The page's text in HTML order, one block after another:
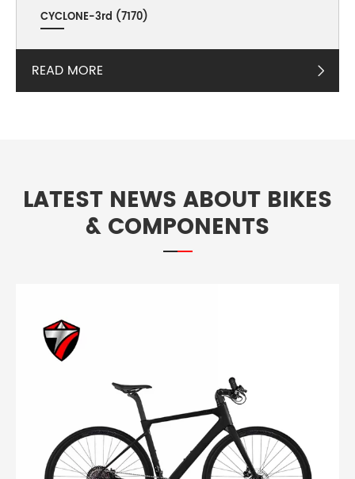
CYCLONE-3rd (7170)
READ MORE 
LATEST NEWS ABOUT BIKES
& COMPONENTS